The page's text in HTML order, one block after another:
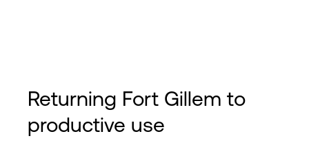
Returning Fort Gillem to
productive use